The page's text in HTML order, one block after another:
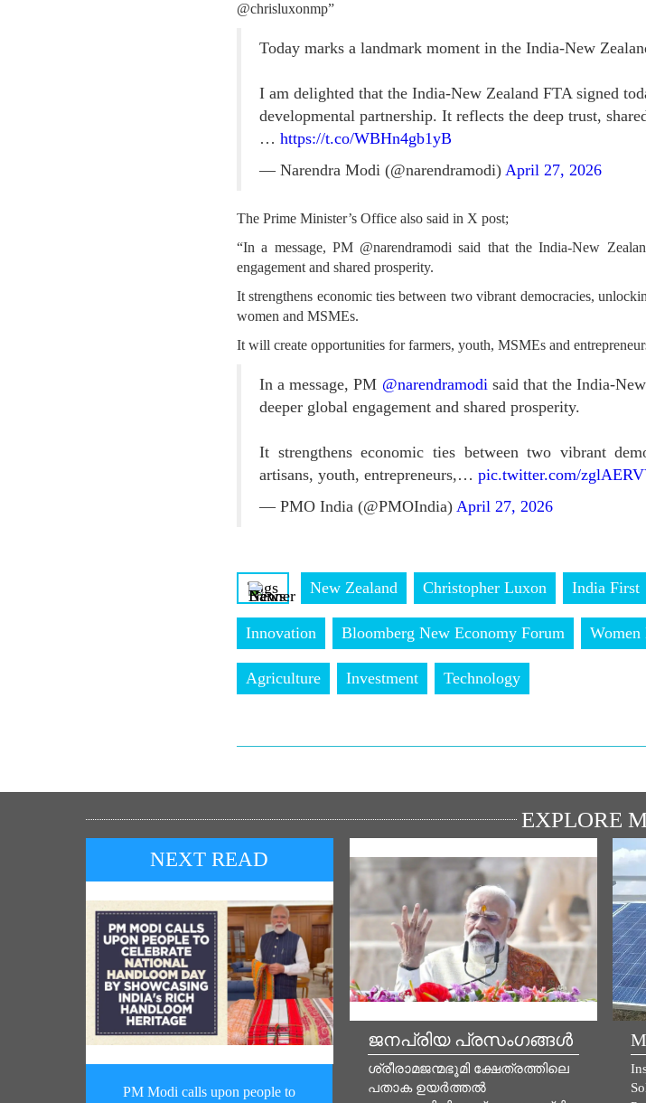
@chrisluxonmp”
Today marks a landmark moment in the India-New
I am delighted that the India-New Zealand FTA signed
developmental partnership. It reflects the deep trust,
… https://t.co/WBHn4gb1yB
— Narendra Modi (@narendramodi) April 27, 2026
The Prime Minister’s Office also said in X post;
“In a message, PM @narendramodi said that the India-New
engagement and shared prosperity.
It strengthens economic ties between two vibrant democracies,
women and MSMEs.
It will create opportunities for farmers, youth, MSMEs and
In a message, PM @narendramodisaid that the India-
deeper global engagement and shared prosperity.
It strengthens economic ties between two vibrant
artisans, youth, entrepreneurs,… pic.twitter.com/
— PMO India (@PMOIndia) April 27, 2026
Tags New Zealand Christopher Luxon India First
Innovation Bloomberg New Economy Forum Women
Agriculture Investment Technology
EXPLORE
NEXT READ
PM Modi calls upon people to
ജനപ്രിയ പ്രസംഗങ്ങൾ
ശ്രീരാമജന്മഭൂമി ക്ഷേത്രത്തിലെ
പതാക ഉയർത്തൽ